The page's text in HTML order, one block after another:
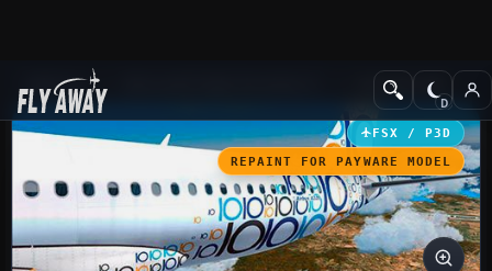
Add-ons Civil Aircraft
FSX / P3D
REPAINT FOR PAYWARE MODEL